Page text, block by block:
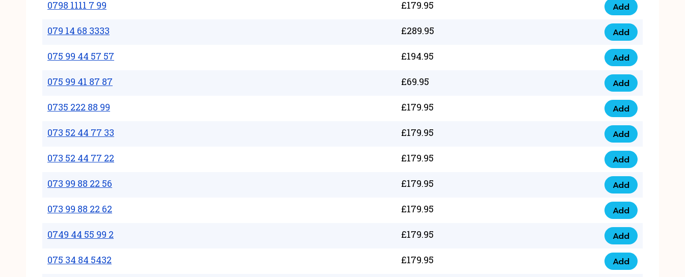
0798 1111 7 99 £179.95
0798 1111 7 99
Add
079 14 68 3333 £289.95
079 14 68 3333
Add
075 99 44 57 57 £194.95
075 99 44 57 57
Add
075 99 41 87 87 £69.95
075 99 41 87 87
Add
0735 222 88 99 £179.95
0735 222 88 99
Add
073 52 44 77 33 £179.95
073 52 44 77 33
Add
073 52 44 77 22 £179.95
073 52 44 77 22
Add
073 99 88 22 56 £179.95
073 99 88 22 56
Add
073 99 88 22 62 £179.95
073 99 88 22 62
Add
0749 44 55 99 2 £179.95
0749 44 55 99 2
Add
075 34 84 5432 £179.95
075 34 84 5432
Add